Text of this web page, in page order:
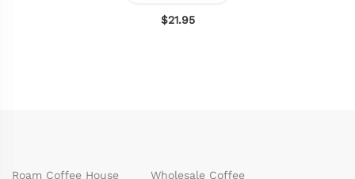
$21.95
Roam Coffee House Wholesale Coffee